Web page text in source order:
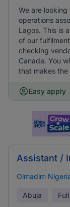
We are
operations
Lagos. This is
of our
checking
Canada. You
that makes the
Easy apply
Assistant /
Olmadim
Abuja